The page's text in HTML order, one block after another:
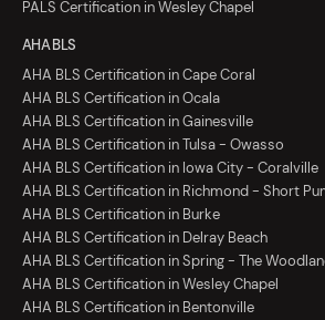
PALS Certification in Wesley Chapel
AHA BLS
AHA BLS Certification in Cape Coral
AHA BLS Certification in Ocala
AHA BLS Certification in Gainesville
AHA BLS Certification in Tulsa - Owasso
AHA BLS Certification in Iowa City - Coralville
AHA BLS Certification in Richmond - Short
AHA BLS Certification in Burke
AHA BLS Certification in Delray Beach
AHA BLS Certification in Spring - The
AHA BLS Certification in Wesley Chapel
AHA BLS Certification in Bentonville